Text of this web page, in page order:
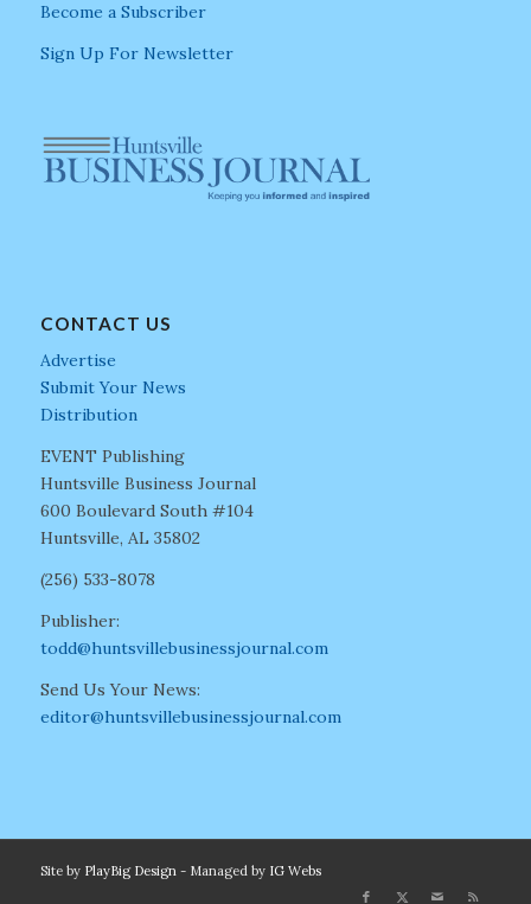
Become a Subscriber
Sign Up For Newsletter
CONTACT US
Advertise
Submit Your News
Distribution
EVENT Publishing
Huntsville Business Journal
600 Boulevard South #104
Huntsville, AL 35802
(256) 533-8078
Publisher:
todd@huntsvillebusinessjournal.com
Send Us Your News:
editor@huntsvillebusinessjournal.com
Site by PlayBig Design- Managed by IG Webs